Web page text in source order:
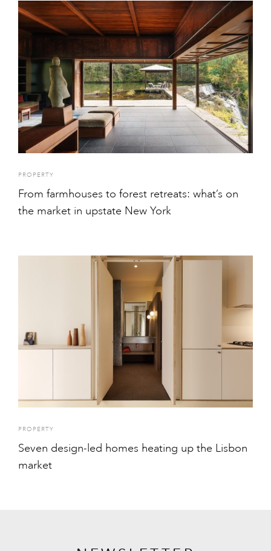
PROPERTY
From farmhouses to forest retreats: what’s on
the market in upstate New York
PROPERTY
Seven design-led homes heating up the Lisbon
market